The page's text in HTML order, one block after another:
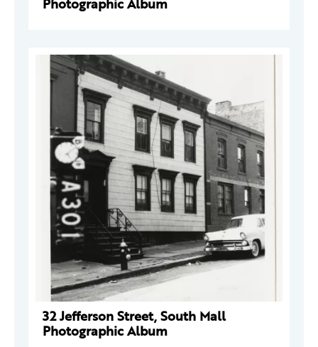
32 Jefferson Street, South Mall
Photographic Album